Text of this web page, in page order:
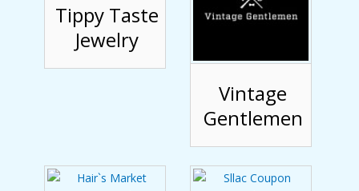
Tippy Taste
Jewelry
Vintage
Gentlemen